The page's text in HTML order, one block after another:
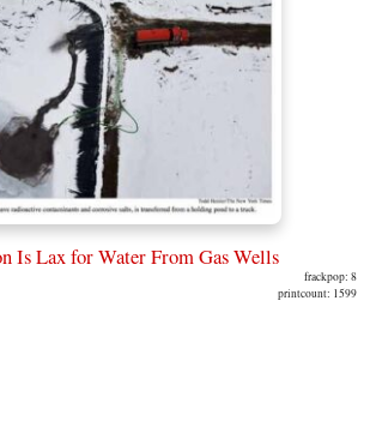
Is Lax for Water From Gas Wells
frackpop: 8
printcount: 1599